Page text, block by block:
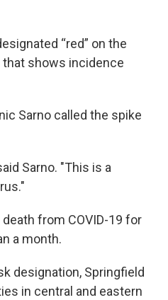
“red” on the
that shows incidence
Sarno called the spike
Sarno. "This is a
from COVID-19 for
a month.
designation, Springfield
in central and eastern